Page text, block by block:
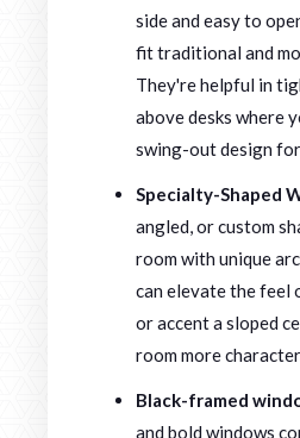
side and easy to
fit traditional and
They're helpful in
above desks where
swing-out design
Specialty-Shaped
angled, or custom
room with unique
can elevate the
or accent a sloped
room more character.
Black-framed
and bold windows